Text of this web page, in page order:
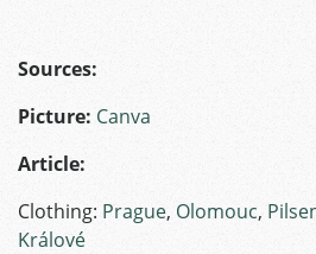
Sources:
Picture: Canva
Article:
Clothing: Prague, Olomouc,
Králové